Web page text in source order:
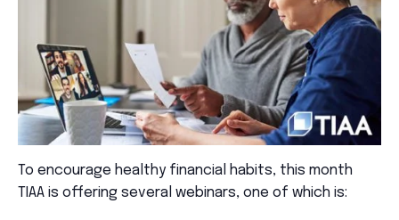
To encourage healthy financial habits, this month
TIAA is offering several webinars, one of which is: